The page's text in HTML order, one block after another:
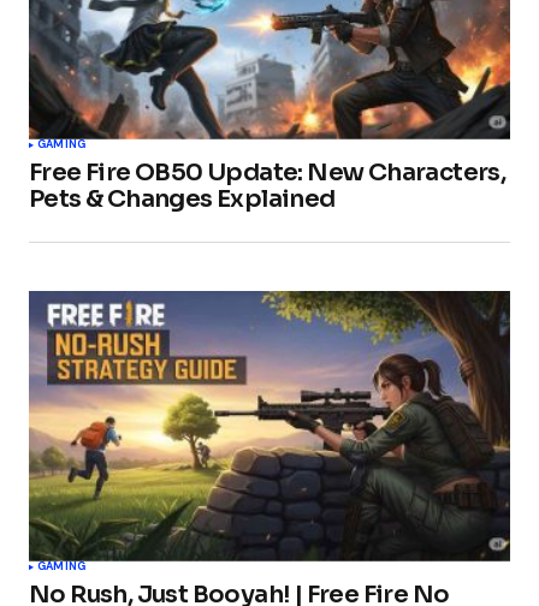
GAMING
Free Fire OB50 Update: New Characters,
Pets & Changes Explained
GAMING
No Rush, Just Booyah! | Free Fire No